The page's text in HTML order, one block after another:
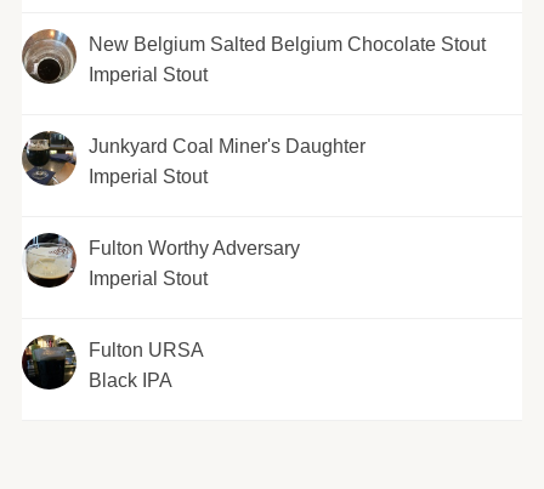
New Belgium Salted Belgium Chocolate Stout
Imperial Stout
Junkyard Coal Miner's Daughter
Imperial Stout
Fulton Worthy Adversary
Imperial Stout
Fulton URSA
Black IPA